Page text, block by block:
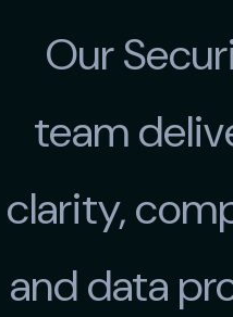
Our
team
clarity,
and data